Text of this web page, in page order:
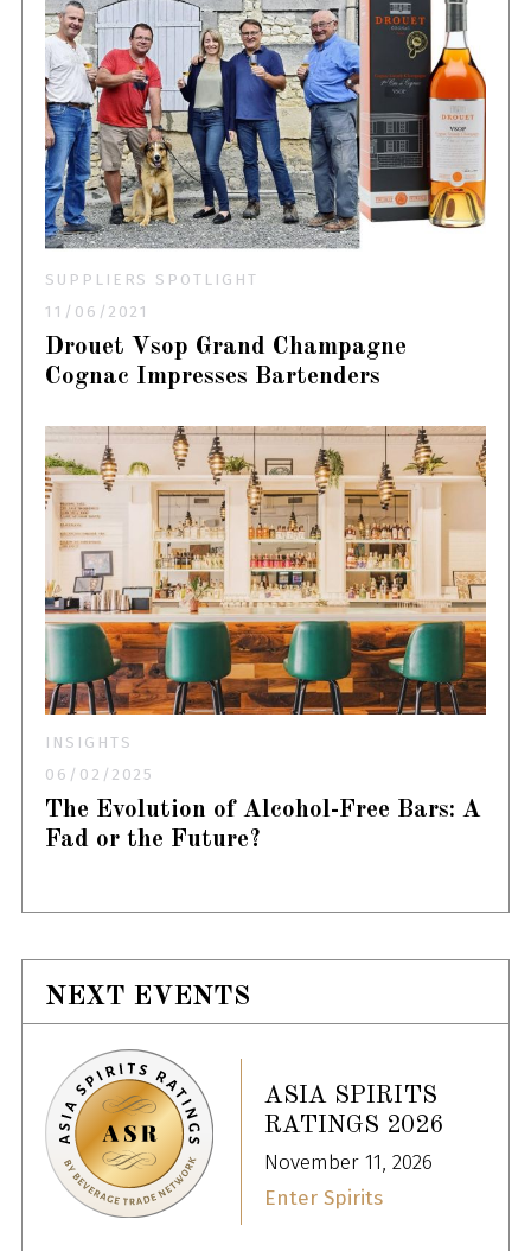
SUPPLIERS SPOTLIGHT
11/06/2021
Drouet Vsop Grand Champagne
Cognac Impresses Bartenders
INSIGHTS
06/02/2025
The Evolution of Alcohol-Free Bars: A
Fad or the Future?
NEXT EVENTS
ASIA SPIRITS
RATINGS 2026
November 11, 2026
Enter Spirits